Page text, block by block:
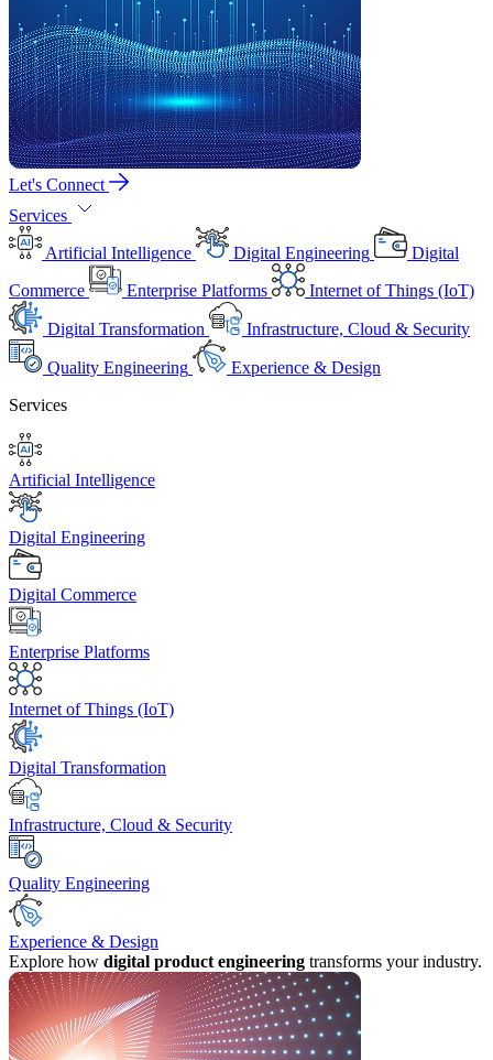
Let's Connect
Services
Artificial Intelligence
Digital Engineering
Digital
Commerce
Enterprise Platforms Internet of Things (IoT)
Digital Transformation Infrastructure, Cloud & Security
Quality Engineering
Experience & Design
Services
Artificial Intelligence
Digital Engineering
Digital Commerce
Enterprise Platforms
Internet of Things (IoT)
Digital Transformation
Infrastructure, Cloud & Security
Quality Engineering
Experience & Design
Explore how digital product engineering transforms your industry.